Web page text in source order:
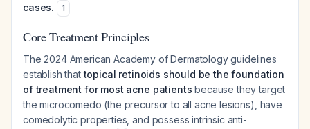
cases.
1
Core Treatment Principles
The 2024 American Academy of Dermatology guidelines
establish thattopical retinoids should be the foundation
of treatment for most acne patients because they target
the microcomedo (the precursor to all acne lesions), have
comedolytic properties, and possess intrinsic anti-